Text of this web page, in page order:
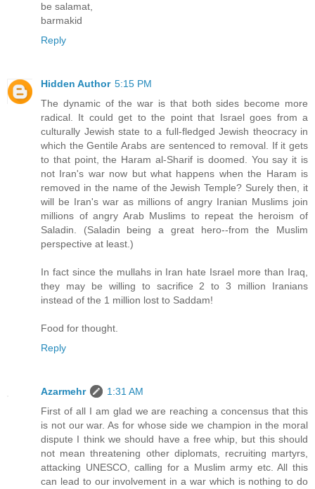
be salamat,
barmakid
Reply
Hidden Author 5:15 PM
The dynamic of the war is that both sides become more
radical. It could get to the point that Israel goes from a
culturally Jewish state to a full-fledged Jewish theocracy in
which the Gentile Arabs are sentenced to removal. If it gets
to that point, the Haram al-Sharif is doomed. You say it is
not Iran's war now but what happens when the Haram is
removed in the name of the Jewish Temple? Surely then, it
will be Iran's war as millions of angry Iranian Muslims join
millions of angry Arab Muslims to repeat the heroism of
Saladin. (Saladin being a great hero--from the Muslim
perspective at least.)
In fact since the mullahs in Iran hate Israel more than Iraq,
they may be willing to sacrifice 2 to 3 million Iranians
instead of the 1 million lost to Saddam!
Food for thought.
Reply
Azarmehr
1:31 AM
First of all I am glad we are reaching a concensus that this
is not our war. As for whose side we champion in the moral
dispute I think we should have a free whip, but this should
not mean threatening other diplomats, recruiting martyrs,
attacking UNESCO, calling for a Muslim army etc. All this
can lead to our involvement in a war which is nothing to do